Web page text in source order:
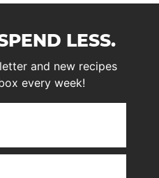
LESS.
and new recipes
every week!